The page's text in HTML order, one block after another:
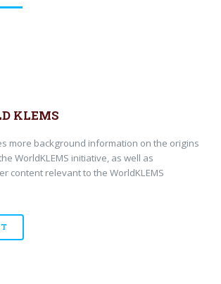
KLEMS
more background information on the origins
WorldKLEMS initiative, as well as
content relevant to the WorldKLEMS